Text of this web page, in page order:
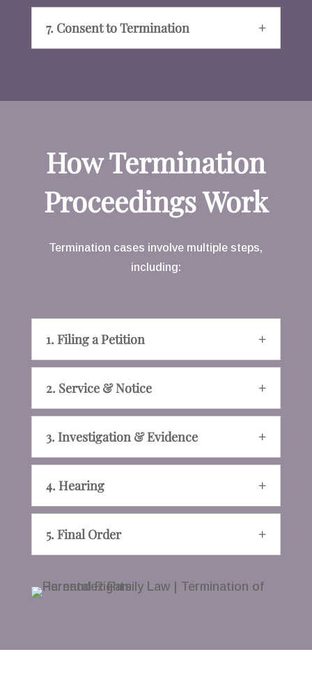
7. Consent to Termination
How Termination
Proceedings Work
Termination cases involve multiple steps,
including:
1. Filing a Petition
2. Service & Notice
3. Investigation & Evidence
4. Hearing
5. Final Order